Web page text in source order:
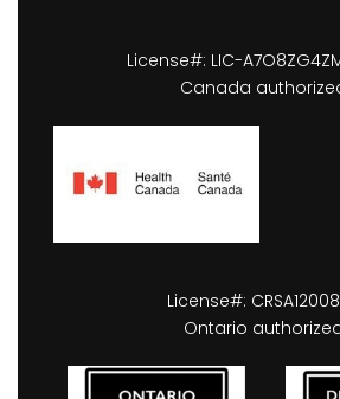
License#: LIC-
Canada
License#:
Ontario